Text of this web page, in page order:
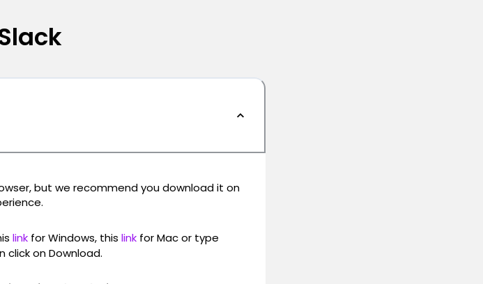
but we recommend you download it on
link for Windows, this link for Mac or type
click on Download.